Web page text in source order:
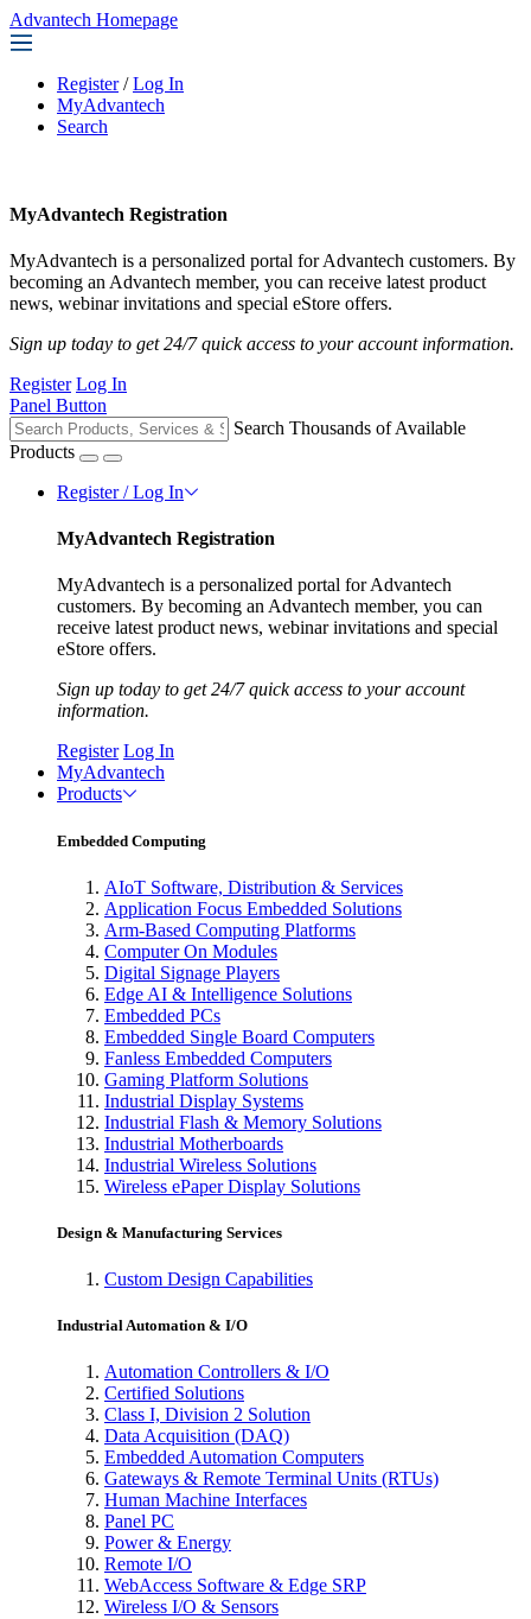
Advantech Homepage
Register / Log In
MyAdvantech
Search
MyAdvantech Registration
MyAdvantech is a personalized portal for Advantech customers. By
becoming an Advantech member, you can receive latest product
news, webinar invitations and special eStore offers.
Sign up today to get 24/7 quick access to your account information.
Register Log In
Panel Button
Search Thousands of Available
Products
Register / Log In
MyAdvantech Registration
MyAdvantech is a personalized portal for Advantech
customers. By becoming an Advantech member, you can
receive latest product news, webinar invitations and special
eStore offers.
Sign up today to get 24/7 quick access to your account
information.
Register Log In
MyAdvantech
Products
Embedded Computing
AIoT Software, Distribution & Services
Application Focus Embedded Solutions
Arm-Based Computing Platforms
Computer On Modules
Digital Signage Players
Edge AI & Intelligence Solutions
Embedded PCs
Embedded Single Board Computers
Fanless Embedded Computers
Gaming Platform Solutions
Industrial Display Systems
Industrial Flash & Memory Solutions
Industrial Motherboards
Industrial Wireless Solutions
Wireless ePaper Display Solutions
Design & Manufacturing Services
Custom Design Capabilities
Industrial Automation & I/O
Automation Controllers & I/O
Certified Solutions
Class I, Division 2 Solution
Data Acquisition (DAQ)
Embedded Automation Computers
Gateways & Remote Terminal Units (RTUs)
Human Machine Interfaces
Panel PC
Power & Energy
Remote I/O
WebAccess Software & Edge SRP
Wireless I/O & Sensors